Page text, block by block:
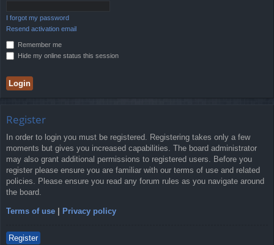
I forgot my password
Resend activation email
Remember me
Hide my online status this session
Register
In order to login you must be registered. Registering takes only a few
moments but gives you increased capabilities. The board administrator
may also grant additional permissions to registered users. Before you
register please ensure you are familiar with our terms of use and related
policies. Please ensure you read any forum rules as you navigate around
the board.
Terms of use Privacy policy
Register